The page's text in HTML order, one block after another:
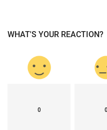
WHAT'S YOUR REACTION?
0 0